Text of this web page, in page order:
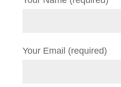
Your Email (required)